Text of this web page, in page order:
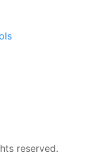
reserved.